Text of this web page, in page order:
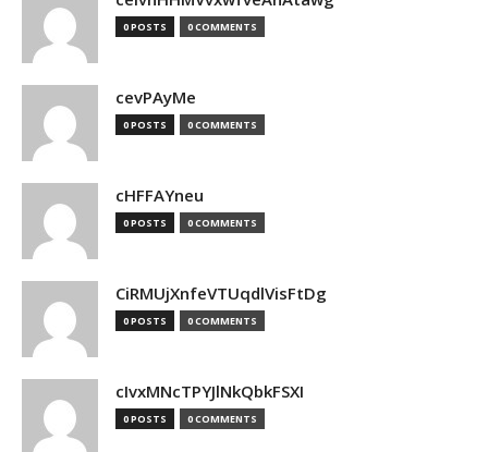
0 POSTS 0 COMMENTS
cevPAyMe
0 POSTS 0 COMMENTS
cHFFAYneu
0 POSTS 0 COMMENTS
CiRMUjXnfeVTUqdlVisFtDg
0 POSTS 0 COMMENTS
cIvxMNcTPYJlNkQbkFSXI
0 POSTS 0 COMMENTS